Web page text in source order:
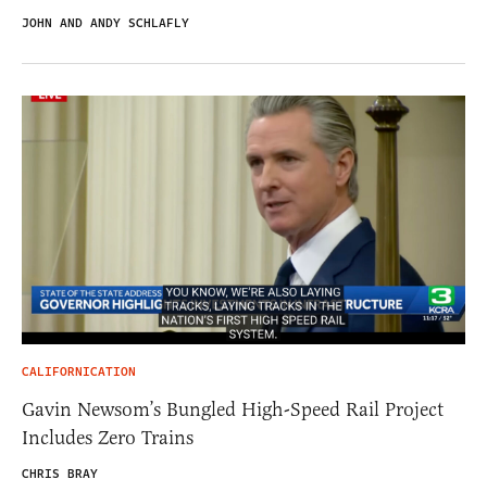
JOHN AND ANDY SCHLAFLY
CALIFORNICATION
Gavin Newsom’s Bungled High-Speed Rail Project
Includes Zero Trains
CHRIS BRAY